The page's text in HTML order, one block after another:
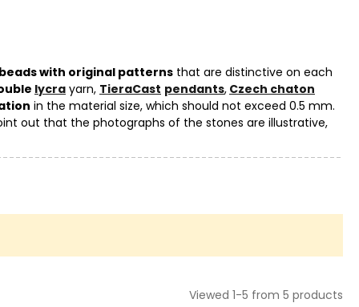
with original patterns that are distinctive on each
lycra yarn, TieraCast pendants, Czech chaton
in the material size, which should not exceed 0.5 mm.
out that the photographs of the stones are illustrative,
Viewed 1-5 from 5 products